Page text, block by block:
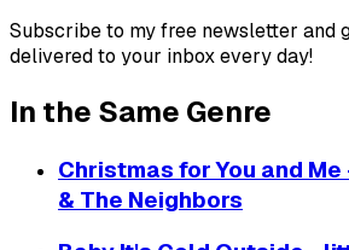
Subscribe to my free newsletter and
delivered to your inbox every day!
In the Same Genre
Christmas for You and
& The Neighbors